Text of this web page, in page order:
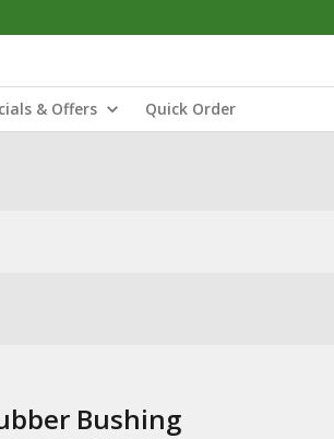
& Offers Quick Order
Bushing